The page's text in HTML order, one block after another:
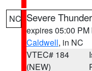
NC Severe
expires 05:00 PM
Caldwell, in NC
VTEC# 184
(NEW)